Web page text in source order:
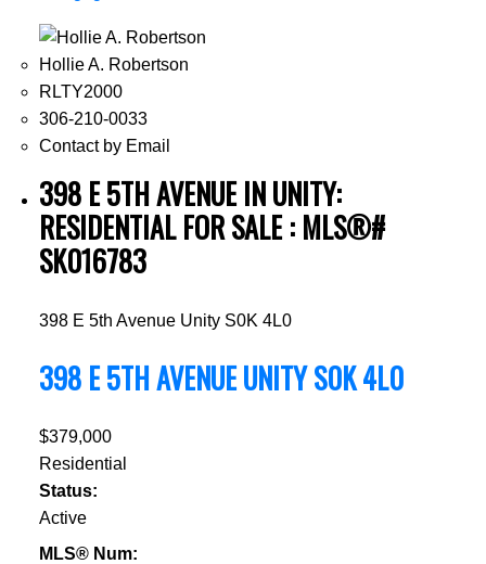
Hollie A. Robertson
RLTY2000
306-210-0033
Contact by Email
398 E 5TH AVENUE IN UNITY:
RESIDENTIAL FOR SALE : MLS®#
SK016783
398 E 5th Avenue Unity S0K 4L0
398 E 5TH AVENUEUNITYS0K 4L0
$379,000
Residential
Status:
Active
MLS® Num: